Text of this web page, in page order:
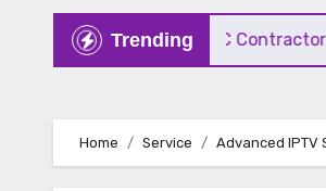
TrendingHVAC Contractor
Home Service Advanced IPTV